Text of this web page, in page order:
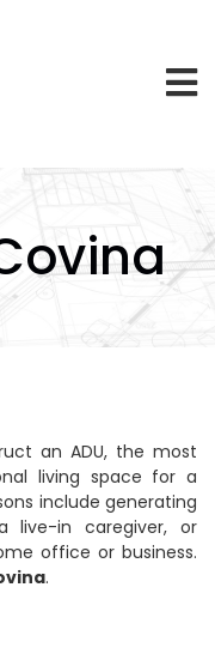
an ADU, the most
living space for a
include generating
live-in caregiver, or
office or business.
.